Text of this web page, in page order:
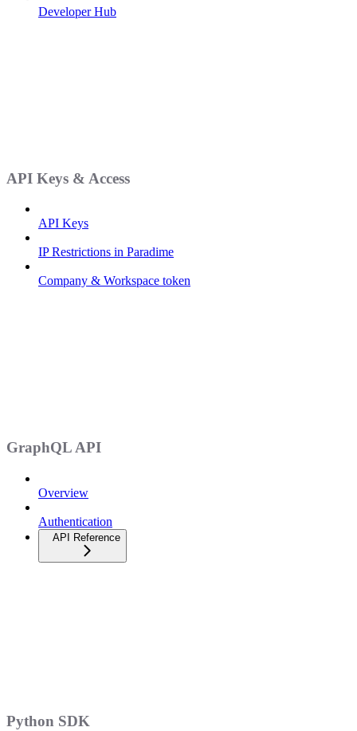
Developer Hub
API Keys & Access
API Keys
IP Restrictions in Paradime
Company & Workspace token
GraphQL API
Overview
Authentication
API Reference
Python SDK